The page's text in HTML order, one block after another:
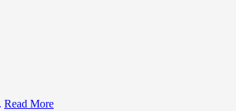
Read More